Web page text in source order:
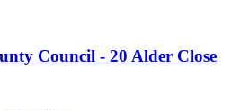
Council - 20 Alder Close